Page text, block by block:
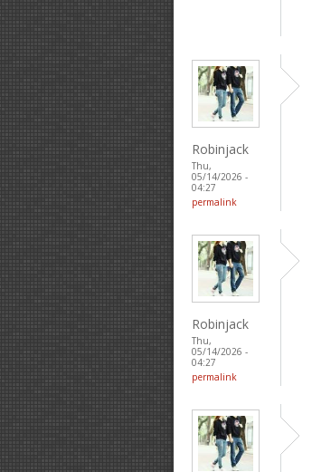
Robinjack
Thu,
05/14/2026 -
04:27
permalink
Robinjack
Thu,
05/14/2026 -
04:27
permalink